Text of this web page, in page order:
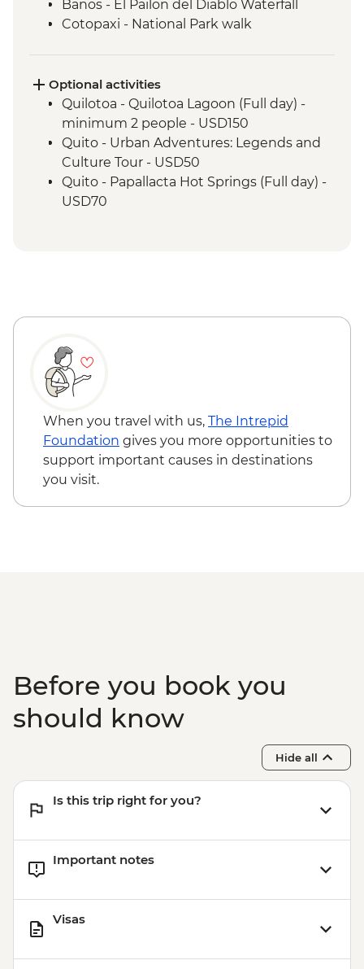
Banos - El Pailon del Diablo Waterfall
Cotopaxi - National Park walk
Cotacachi- Pachamanca and village
experience
Cuicocha - Lagoon viewpoint
Otavalo - Market Visit
Optional activities
Quilotoa - Quilotoa Lagoon (Full day) -
minimum 2 people - USD150
Quito - Urban Adventures: Legends and
Culture Tour - USD50
Quito - Papallacta Hot Springs (Full day) -
USD70
When you travel with us, The Intrepid
Foundation gives you more opportunities to
support important causes in destinations
you visit.
Before you book you
should know
Hide all
Is this trip right for you?
Important notes
Visas